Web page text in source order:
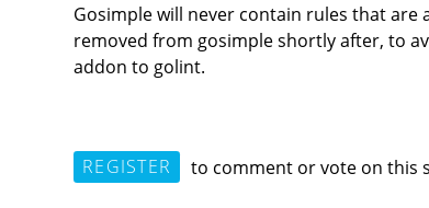
Gosimple will never contain rules that
removed from gosimple shortly after, to
addon to golint.
REGISTER to comment or vote on this